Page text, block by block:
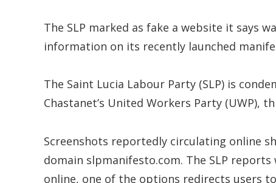
The SLP marked as fake a website it says
information on its recently launched
The Saint Lucia Labour Party (SLP) is
Chastanet’s United Workers Party (UWP),
Screenshots reportedly circulating online
domain slpmanifesto.com. The SLP reports
online, one of the options redirects users